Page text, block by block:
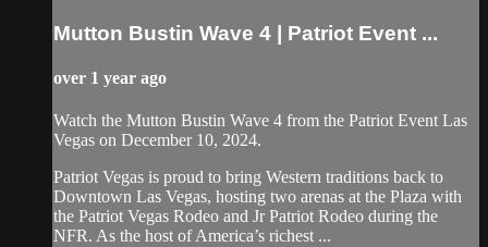
Mutton Bustin Wave 4 | Patriot Event ...
over 1 year ago
Watch the Mutton Bustin Wave 4 from the Patriot Event Las
Vegas on December 10, 2024.
Patriot Vegas is proud to bring Western traditions back to
Downtown Las Vegas, hosting two arenas at the Plaza with
the Patriot Vegas Rodeo and Jr Patriot Rodeo during the
NFR. As the host of America’s richest ...